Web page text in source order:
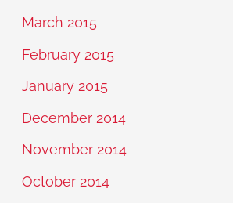
March 2015
February 2015
January 2015
December 2014
November 2014
October 2014